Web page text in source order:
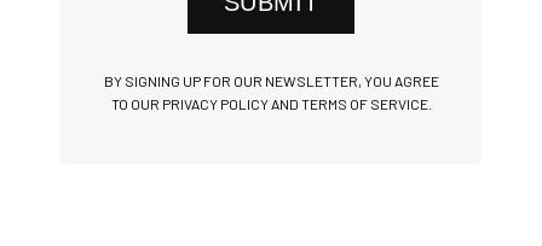
BY SIGNING UP FOR OUR NEWSLETTER, YOU AGREE
TO OUR PRIVACY POLICY AND TERMS OF SERVICE.